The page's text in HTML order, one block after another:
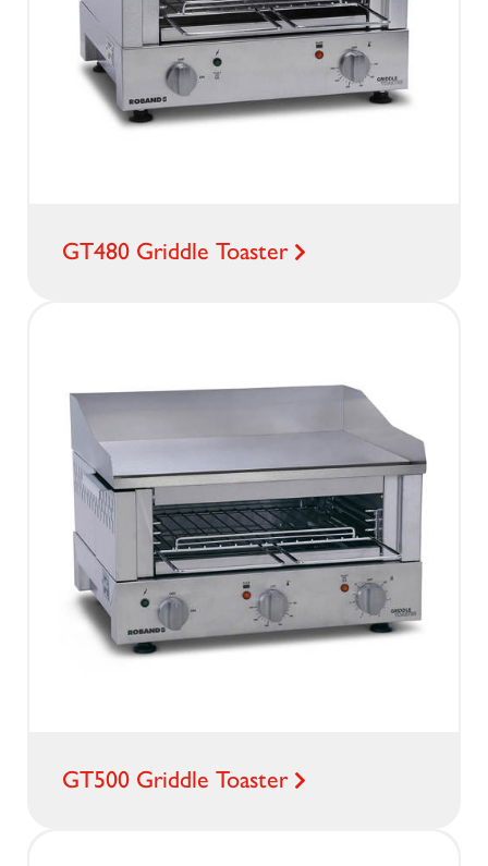
GT480 Griddle Toaster
GT500 Griddle Toaster